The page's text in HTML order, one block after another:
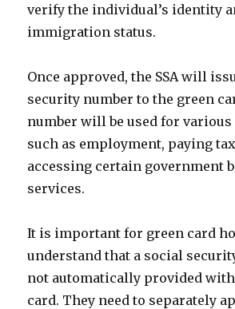
verify the individual’s identity
immigration status.
Once approved, the SSA will
security number to the green
number will be used for various
such as employment, paying
accessing certain government
services.
It is important for green card
understand that a social
not automatically provided
card. They need to separately